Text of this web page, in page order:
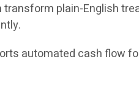
plain-English
automated cash